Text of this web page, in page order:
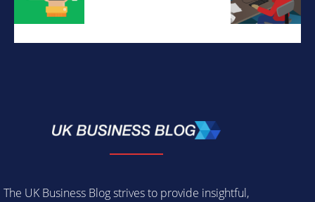
The UK Business Blog strives to provide insightful,